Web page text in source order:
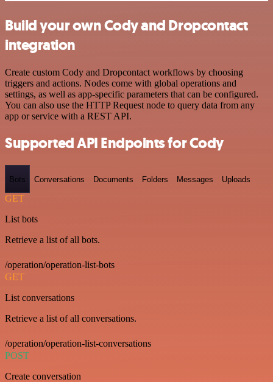
Build your own Cody and Dropcontact
integration
Create custom Cody and Dropcontact workflows by choosing
triggers and actions. Nodes come with global operations and
settings, as well as app-specific parameters that can be configured.
You can also use the HTTP Request node to query data from any
app or service with a REST API.
Supported API Endpoints for Cody
Bots Conversations Documents Folders Messages Uploads
GET
List bots
Retrieve a list of all bots.
/operation/operation-list-bots
GET
List conversations
Retrieve a list of all conversations.
/operation/operation-list-conversations
POST
Create conversation